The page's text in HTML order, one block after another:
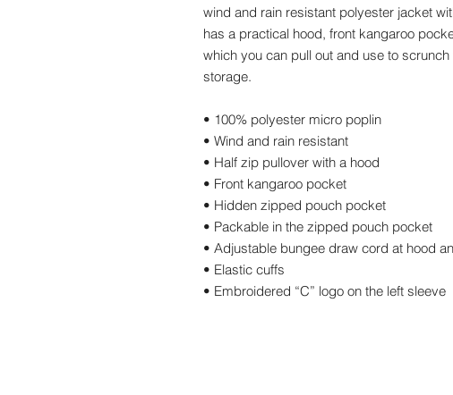
wind and rain resistant polyester jacket
has a practical hood, front kangaroo
which you can pull out and use to
storage.
• 100% polyester micro poplin
• Wind and rain resistant
• Half zip pullover with a hood
• Front kangaroo pocket
• Hidden zipped pouch pocket
• Packable in the zipped pouch pocket
• Adjustable bungee draw cord at hood
• Elastic cuffs
• Embroidered “C” logo on the left sleeve